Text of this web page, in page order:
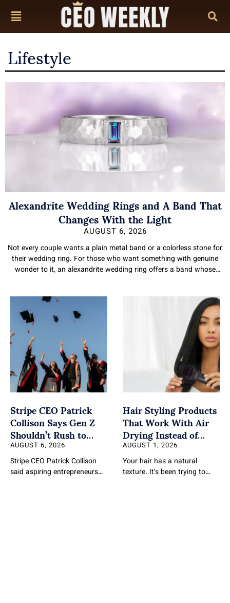
Lifestyle
Alexandrite Wedding Rings and A Band That
Changes With the Light
AUGUST 6, 2026
Not every couple wants a plain metal band or a colorless stone for
their wedding ring. For those who want something with genuine
wonder to it, an alexandrite wedding ring offers a band whose
the Stone Alexandrite’s color change makes it a naturally
meaningful choice for a wedding ring. A stone associated with
Stripe CEO Patrick
Collison Says Gen Z
Shouldn’t Rush to
Leave College
AUGUST 6, 2026
Stripe CEO Patrick Collison
said aspiring entrepreneurs
Hair Styling Products
That Work With Air
Drying Instead of
Fighting Your Natural
Texture
AUGUST 1, 2026
Your hair has a natural
texture. It’s been trying to